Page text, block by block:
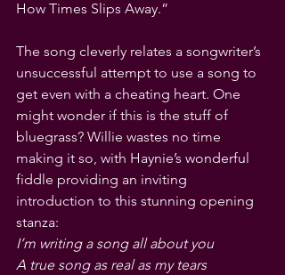
How Times Slips Away.”
The song cleverly relates a songwriter’s
unsuccessful attempt to use a song to
get even with a cheating heart. One
might wonder if this is the stuff of
bluegrass? Willie wastes no time
making it so, with Haynie’s wonderful
fiddle providing an inviting
introduction to this stunning opening
stanza:
I’m writing a song all about you
A true song as real as my tears